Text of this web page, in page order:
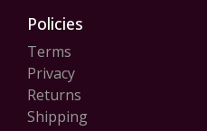
Policies
Terms
Privacy
Returns
Shipping